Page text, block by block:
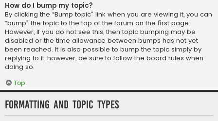
How do I bump my topic?
By clicking the “Bump topic” link when you are viewing it, you can
“bump” the topic to the top of the forum on the first page.
However, if you do not see this, then topic bumping may be
disabled or the time allowance between bumps has not yet
been reached. It is also possible to bump the topic simply by
replying to it, however, be sure to follow the board rules when
doing so.
Top
Formatting and Topic Types